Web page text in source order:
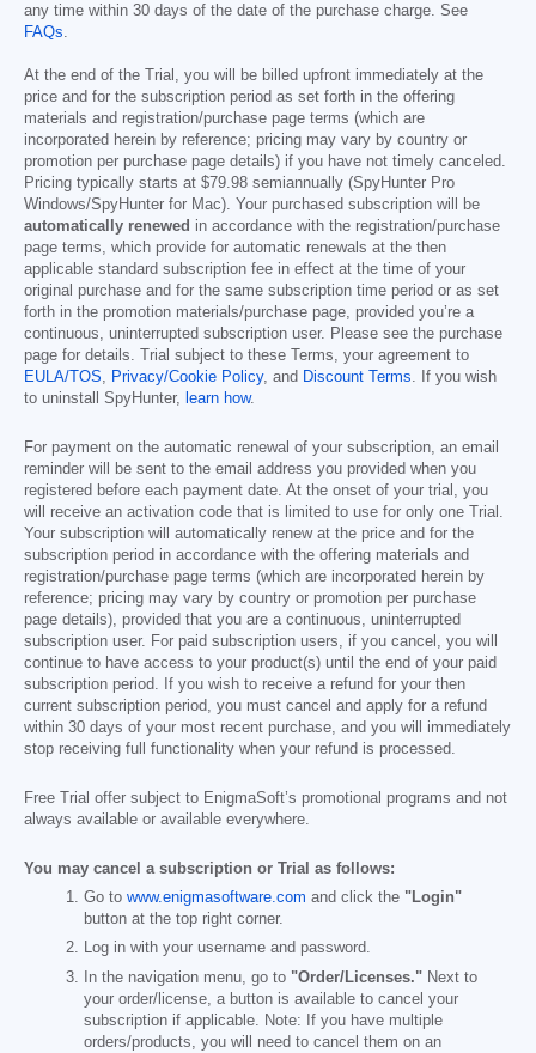
any time within 30 days of the date of the purchase charge. See
FAQs.
At the end of the Trial, you will be billed upfront immediately at the
price and for the subscription period as set forth in the offering
materials and registration/purchase page terms (which are
incorporated herein by reference; pricing may vary by country or
promotion per purchase page details) if you have not timely canceled.
Pricing typically starts at $79.98 semiannually (SpyHunter Pro
Windows/SpyHunter for Mac). Your purchased subscription will be
automatically renewed in accordance with the registration/purchase
page terms, which provide for automatic renewals at the then
applicable standard subscription fee in effect at the time of your
original purchase and for the same subscription time period or as set
forth in the promotion materials/purchase page, provided you’re a
continuous, uninterrupted subscription user. Please see the purchase
page for details. Trial subject to these Terms, your agreement to
EULA/TOS, Privacy/Cookie Policy, and Discount Terms. If you wish
to uninstall SpyHunter, learn how.
For payment on the automatic renewal of your subscription, an email
reminder will be sent to the email address you provided when you
registered before each payment date. At the onset of your trial, you
will receive an activation code that is limited to use for only one Trial.
Your subscription will automatically renew at the price and for the
subscription period in accordance with the offering materials and
registration/purchase page terms (which are incorporated herein by
reference; pricing may vary by country or promotion per purchase
page details), provided that you are a continuous, uninterrupted
subscription user. For paid subscription users, if you cancel, you will
continue to have access to your product(s) until the end of your paid
subscription period. If you wish to receive a refund for your then
current subscription period, you must cancel and apply for a refund
within 30 days of your most recent purchase, and you will immediately
stop receiving full functionality when your refund is processed.
Free Trial offer subject to EnigmaSoft’s promotional programs and not
always available or available everywhere.
You may cancel a subscription or Trial as follows:
Go to www.enigmasoftware.com and click the "Login"
button at the top right corner.
Log in with your username and password.
In the navigation menu, go to "Order/Licenses." Next to
your order/license, a button is available to cancel your
subscription if applicable. Note: If you have multiple
orders/products, you will need to cancel them on an